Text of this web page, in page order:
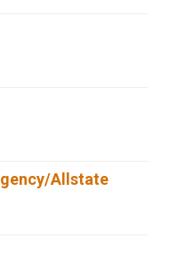
Allstate